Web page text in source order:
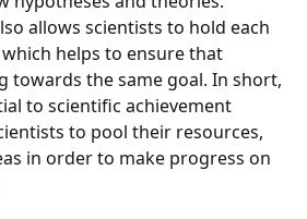
allows scientists to hold each
helps to ensure that
towards the same goal. In short,
to scientific achievement
to pool their resources,
in order to make progress on